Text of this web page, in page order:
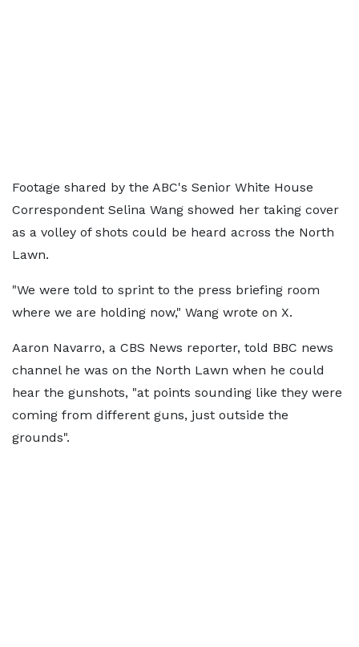
Footage shared by the ABC's Senior White House
Correspondent Selina Wang showed her taking cover
as a volley of shots could be heard across the North
Lawn.
"We were told to sprint to the press briefing room
where we are holding now," Wang wrote on X.
Aaron Navarro, a CBS News reporter, told BBC news
channel he was on the North Lawn when he could
hear the gunshots, "at points sounding like they were
coming from different guns, just outside the
grounds".